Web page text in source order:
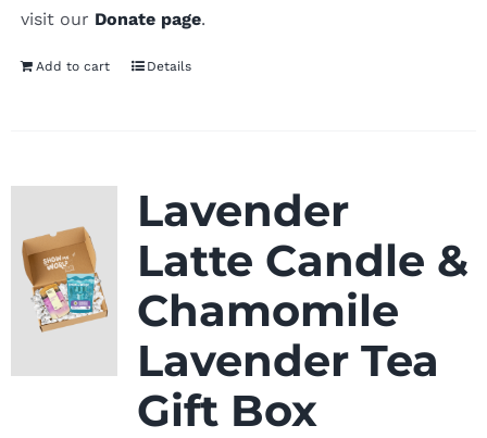
visit our Donate page.
Add to cart Details
Lavender
Latte Candle &
Chamomile
Lavender Tea
Gift Box